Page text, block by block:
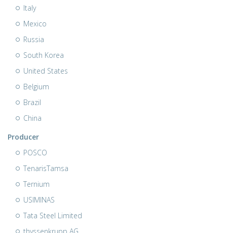
Italy
Mexico
Russia
South Korea
United States
Belgium
Brazil
China
Producer
POSCO
TenarisTamsa
Ternium
USIMINAS
Tata Steel Limited